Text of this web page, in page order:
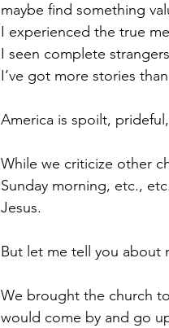
maybe find something
I experienced the true
I seen complete
I’ve got more stories
America is spoilt,
While we criticize other
Sunday morning, etc.,
Jesus.
But let me tell you about
We brought the church
would come by and go